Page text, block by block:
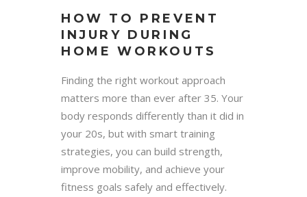
HOW TO PREVENT
INJURY DURING
HOME WORKOUTS
Finding the right workout approach
matters more than ever after 35. Your
body responds differently than it did in
your 20s, but with smart training
strategies, you can build strength,
improve mobility, and achieve your
fitness goals safely and effectively.